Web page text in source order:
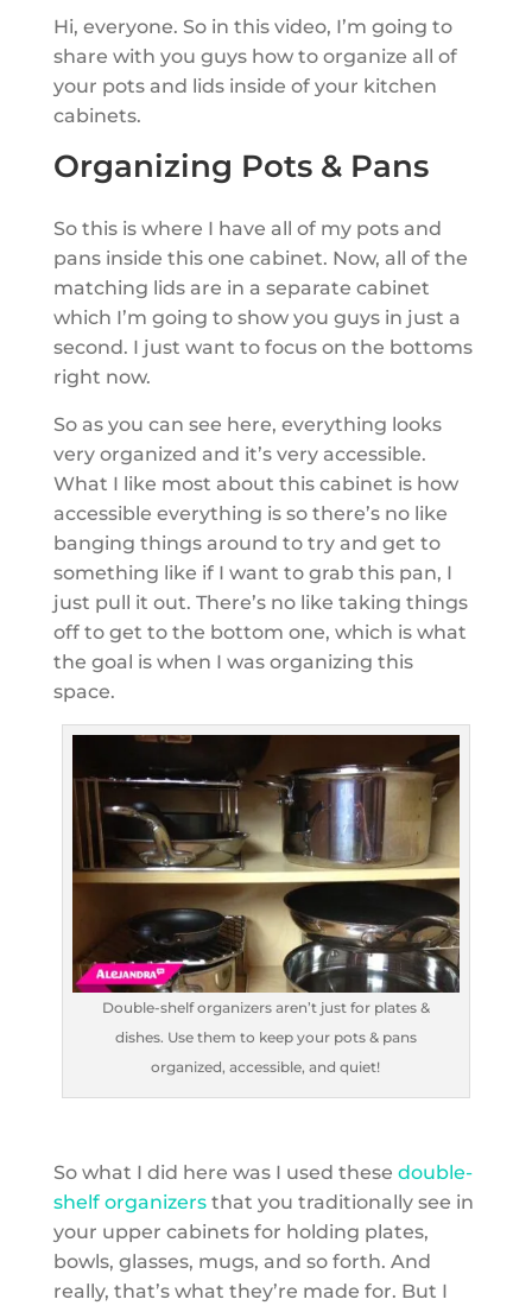
Hi, everyone. So in this video, I’m going to
share with you guys how to organize all of
your pots and lids inside of your kitchen
cabinets.
Organizing Pots & Pans
So this is where I have all of my pots and
pans inside this one cabinet. Now, all of the
matching lids are in a separate cabinet
which I’m going to show you guys in just a
second. I just want to focus on the bottoms
right now.
So as you can see here, everything looks
very organized and it’s very accessible.
What I like most about this cabinet is how
accessible everything is so there’s no like
banging things around to try and get to
something like if I want to grab this pan, I
just pull it out. There’s no like taking things
off to get to the bottom one, which is what
the goal is when I was organizing this
space.
Double-shelf organizers aren’t just for plates &
dishes. Use them to keep your pots & pans
organized, accessible, and quiet!
So what I did here was I used these double-
shelf organizersthat you traditionally see in
your upper cabinets for holding plates,
bowls, glasses, mugs, and so forth. And
really, that’s what they’re made for. But I